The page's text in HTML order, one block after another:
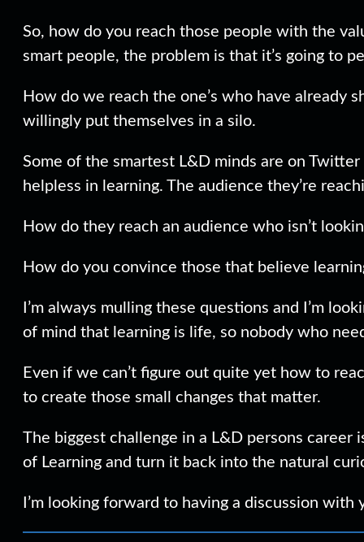
So, how do you reach those people with the
smart people, the problem is that it’s going to
How do we reach the one’s who have already
willingly put themselves in a silo.
Some of the smartest L&D minds are on
helpless in learning. The audience they’re
How do they reach an audience who isn’t
How do you convince those that believe
I’m always mulling these questions and I’m
of mind that learning is life, so nobody who
Even if we can’t figure out quite yet how to
to create those small changes that matter.
The biggest challenge in a L&D persons
of Learning and turn it back into the natural
I’m looking forward to having a discussion